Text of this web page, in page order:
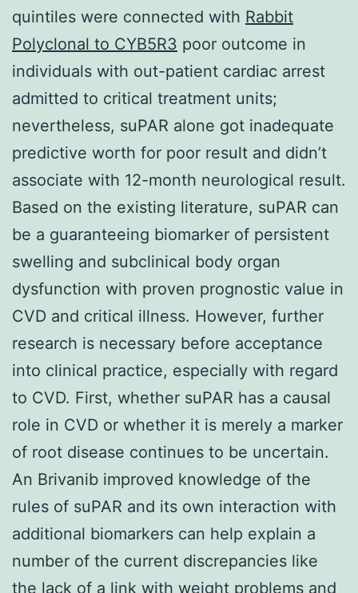
quintiles were connected with Rabbit
Polyclonal to CYB5R3 poor outcome in
individuals with out-patient cardiac arrest
admitted to critical treatment units;
nevertheless, suPAR alone got inadequate
predictive worth for poor result and didn’t
associate with 12-month neurological result.
Based on the existing literature, suPAR can
be a guaranteeing biomarker of persistent
swelling and subclinical body organ
dysfunction with proven prognostic value in
CVD and critical illness. However, further
research is necessary before acceptance
into clinical practice, especially with regard
to CVD. First, whether suPAR has a causal
role in CVD or whether it is merely a marker
of root disease continues to be uncertain.
An Brivanib improved knowledge of the
rules of suPAR and its own interaction with
additional biomarkers can help explain a
number of the current discrepancies like
the lack of a link with weight problems and